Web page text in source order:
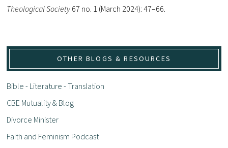
Theological Society 67 no. 1 (March 2024): 47–66.
OTHER BLOGS & RESOURCES
Bible - Literature - Translation
CBE Mutuality & Blog
Divorce Minister
Faith and Feminism Podcast